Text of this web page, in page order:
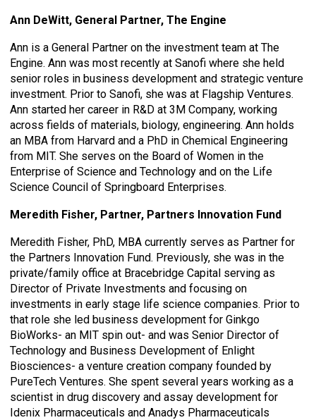
Ann DeWitt, General Partner, The Engine
Ann is a General Partner on the investment team at The
Engine. Ann was most recently at Sanofi where she held
senior roles in business development and strategic venture
investment. Prior to Sanofi, she was at Flagship Ventures.
Ann started her career in R&D at 3M Company, working
across fields of materials, biology, engineering. Ann holds
an MBA from Harvard and a PhD in Chemical Engineering
from MIT. She serves on the Board of Women in the
Enterprise of Science and Technology and on the Life
Science Council of Springboard Enterprises.
Meredith Fisher, Partner, Partners Innovation Fund
Meredith Fisher, PhD, MBA currently serves as Partner for
the Partners Innovation Fund. Previously, she was in the
private/family office at Bracebridge Capital serving as
Director of Private Investments and focusing on
investments in early stage life science companies. Prior to
that role she led business development for Ginkgo
BioWorks- an MIT spin out- and was Senior Director of
Technology and Business Development of Enlight
Biosciences- a venture creation company founded by
PureTech Ventures. She spent several years working as a
scientist in drug discovery and assay development for
Idenix Pharmaceuticals and Anadys Pharmaceuticals